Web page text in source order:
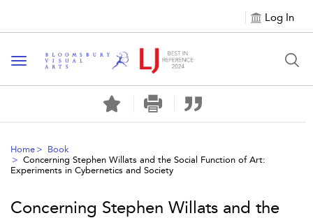
Log In
Toggle navigation
Home
Book
Concerning Stephen Willats and the Social Function of Art:
Experiments in Cybernetics and Society
Concerning Stephen Willats and the